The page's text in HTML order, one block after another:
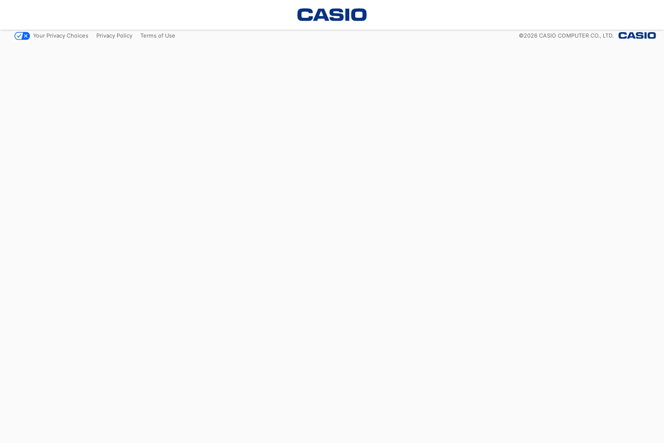
Your Privacy Choices Privacy Policy Terms of Use ©2026 CASIO COMPUTER CO., LTD.